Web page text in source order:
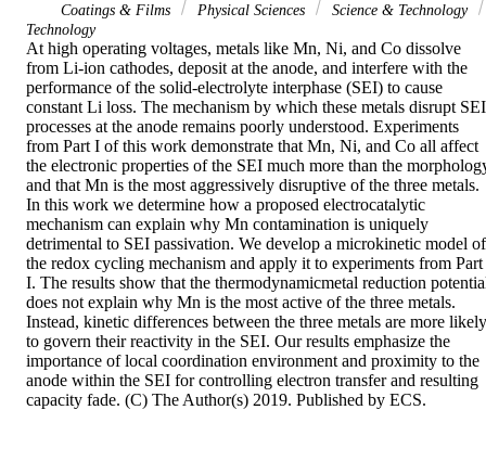
Coatings & Films
Physical Sciences
Science & Technology
Technology
At high operating voltages, metals like Mn, Ni, and Co dissolve
from Li-ion cathodes, deposit at the anode, and interfere with the
performance of the solid-electrolyte interphase (SEI) to cause
constant Li loss. The mechanism by which these metals disrupt SEI
processes at the anode remains poorly understood. Experiments
from Part I of this work demonstrate that Mn, Ni, and Co all affect
the electronic properties of the SEI much more than the
and that Mn is the most aggressively disruptive of the three metals.
In this work we determine how a proposed electrocatalytic
mechanism can explain why Mn contamination is uniquely
detrimental to SEI passivation. We develop a microkinetic model of
the redox cycling mechanism and apply it to experiments from Part
I. The results show that the thermodynamicmetal reduction
does not explain why Mn is the most active of the three metals.
Instead, kinetic differences between the three metals are more likely
to govern their reactivity in the SEI. Our results emphasize the
importance of local coordination environment and proximity to the
anode within the SEI for controlling electron transfer and resulting
capacity fade. (C) The Author(s) 2019. Published by ECS.